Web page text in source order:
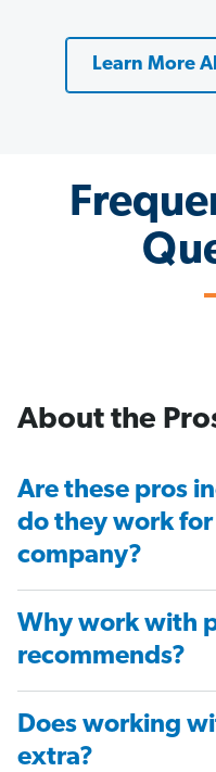
Learn More
About the
Are these pros
do they work
company?
Why work with
recommends?
Does working
extra?